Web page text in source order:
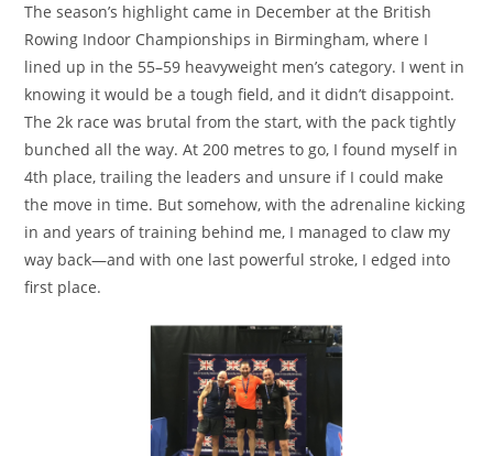
The season’s highlight came in December at the British
Rowing Indoor Championships in Birmingham, where I
lined up in the 55–59 heavyweight men’s category. I went in
knowing it would be a tough field, and it didn’t disappoint.
The 2k race was brutal from the start, with the pack tightly
bunched all the way. At 200 metres to go, I found myself in
4th place, trailing the leaders and unsure if I could make
the move in time. But somehow, with the adrenaline kicking
in and years of training behind me, I managed to claw my
way back—and with one last powerful stroke, I edged into
first place.